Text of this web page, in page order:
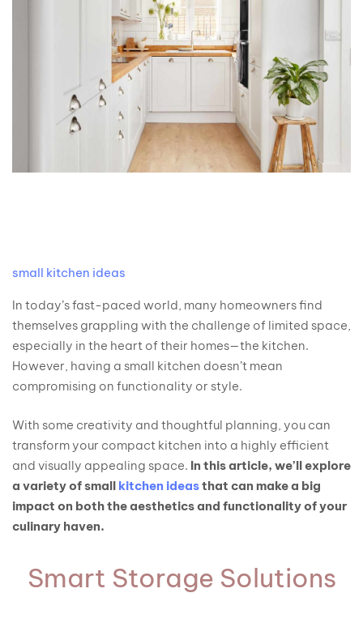
small kitchen ideas
In today’s fast-paced world, many homeowners find
themselves grappling with the challenge of limited space,
especially in the heart of their homes—the kitchen.
However, having a small kitchen doesn’t mean
compromising on functionality or style.
With some creativity and thoughtful planning, you can
transform your compact kitchen into a highly efficient
and visually appealing space. In this article, we’ll explore
a variety of small kitchen ideasthat can make a big
impact on both the aesthetics and functionality of your
culinary haven.
Smart Storage Solutions